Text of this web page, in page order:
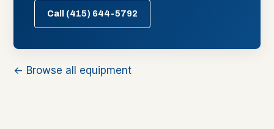
Call (415) 644-5792
← Browse all equipment